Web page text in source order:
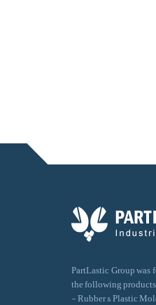
PartLastic Group
the following
- Rubber & Plastic